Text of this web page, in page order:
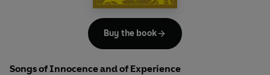
Songs of Innocence and of Experience
Buy the book